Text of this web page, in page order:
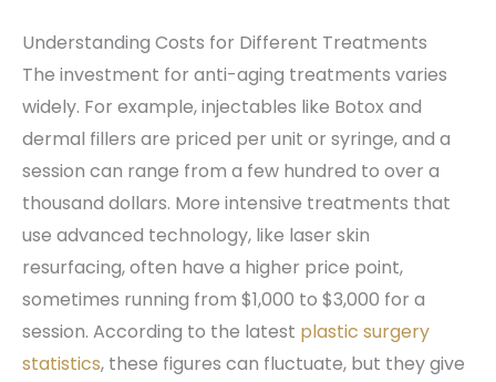
Understanding Costs for Different Treatments
The investment for anti-aging treatments varies
widely. For example, injectables like Botox and
dermal fillers are priced per unit or syringe, and a
session can range from a few hundred to over a
thousand dollars. More intensive treatments that
use advanced technology, like laser skin
resurfacing, often have a higher price point,
sometimes running from $1,000 to $3,000 for a
session. According to the latest plastic surgery
statistics, these figures can fluctuate, but they give